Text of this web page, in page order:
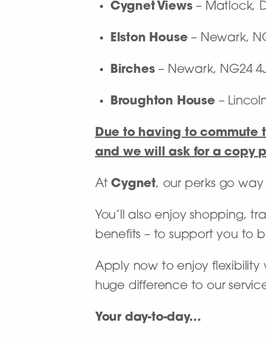
Cygnet Views– Matlock,
Elston House– Newark,
Birches– Newark, NG24
Broughton House–
Due to having to commute
and we will ask for a copy
AtCygnet, our perks go
You’ll also enjoy shopping,
benefits – to support you to
Apply now to enjoy
huge difference to our
Your day-to-day…